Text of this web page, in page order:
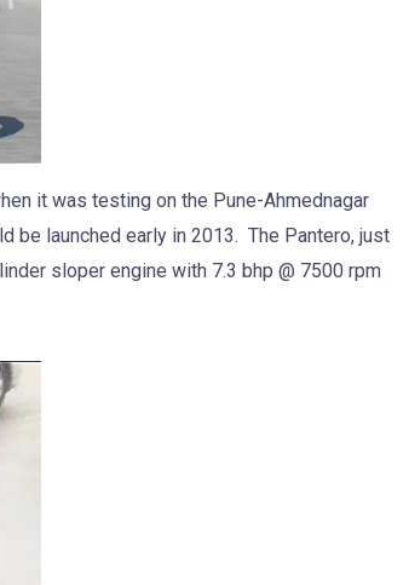
it was testing on the Pune-Ahmednagar
be launched early in 2013. The Pantero, just
sloper engine with 7.3 bhp @ 7500 rpm